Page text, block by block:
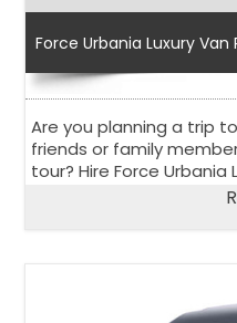
Force Urbania Luxury
Are you planning a trip
friends or family
tour? Hire Force Urbania
Mathura to explore the